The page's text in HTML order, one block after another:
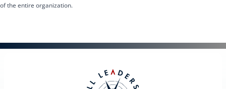
of the entire organization.